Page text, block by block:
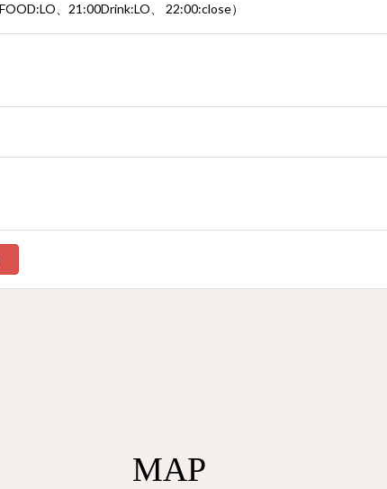
、21:00Drink:LO、 22:00:close）
MAP